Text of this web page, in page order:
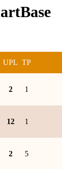
UPL TP
2 1
12 1
2 5